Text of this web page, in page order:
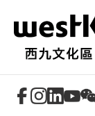
Follow Us